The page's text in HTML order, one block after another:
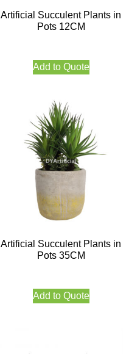
Artificial Succulent Plants in
Pots 12CM
Add to Quote
Artificial Succulent Plants in
Pots 35CM
Add to Quote